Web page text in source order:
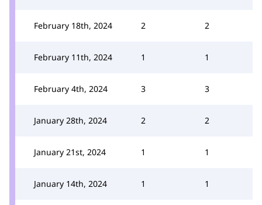
February 18th, 2024 2 2
February 11th, 2024 1 1
February 4th, 2024 3 3
January 28th, 2024 2 2
January 21st, 2024 1 1
January 14th, 2024 1 1